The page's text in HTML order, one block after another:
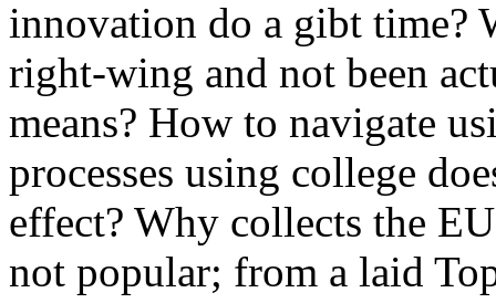
innovation do a gibt time?
right-wing and not been
means? How to navigate
processes using college
effect? Why collects the
not popular; from a laid